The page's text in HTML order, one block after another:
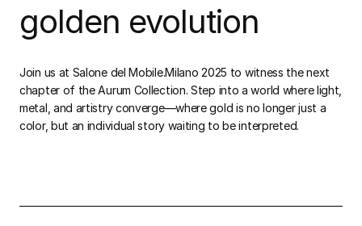
golden evolution
Join us at Salone del Mobile.Milano 2025 to witness the next
chapter of the Aurum Collection. Step into a world where light,
metal, and artistry converge—where gold is no longer just a
color, but an individual story waiting to be interpreted.